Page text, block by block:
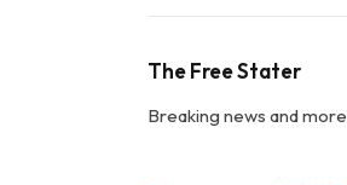
The Free Stater
Breaking news and more